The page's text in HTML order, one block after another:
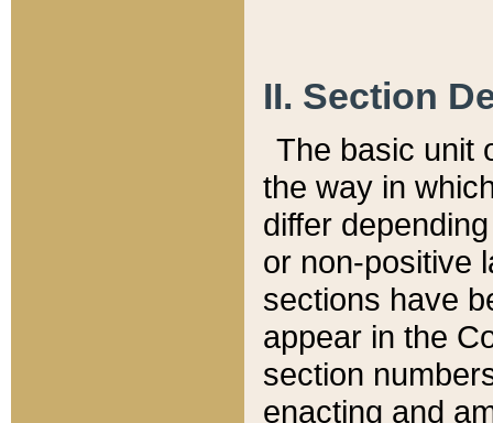
II. Section
The basic unit
the way in
differ
or non-positive
sections have
appear in the
section
enacting and